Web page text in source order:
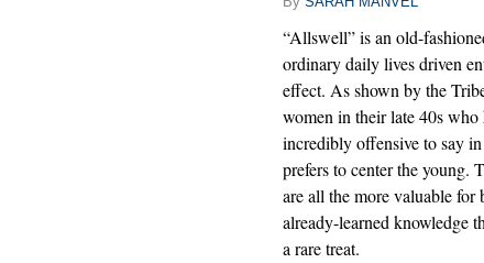
“Allswell” is an old-
ordinary daily lives driven
effect. As shown by the
women in their late 40s
incredibly offensive to say
prefers to center the young.
are all the more valuable for
already-learned knowledge
a rare treat.